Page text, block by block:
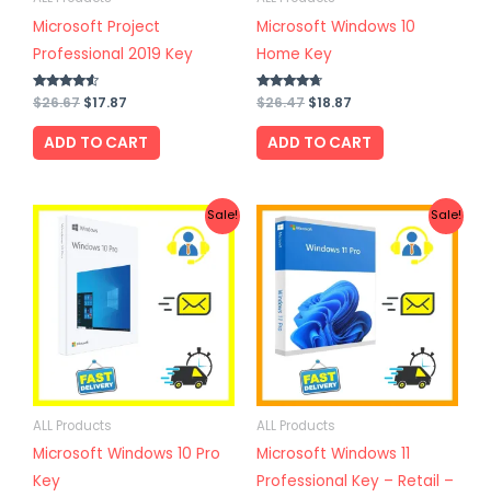
Microsoft Project
Professional 2019 Key
Rated
4.33
out of 5
$26.67 $17.87
ADD TO CART
Microsoft Windows 10
Home Key
Rated
4.50
out of 5
$26.47 $18.87
ADD TO CART
Sale!
ALL Products
Microsoft Windows 10 Pro
Key
Original
price
was:
$24.57.
Current
$19.67.
Sale!
ALL Products
Microsoft Windows 11
Professional Key – Retail –
Original
price
was:
Current
price
is: